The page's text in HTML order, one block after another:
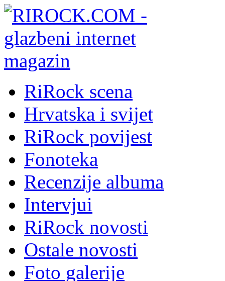
RiRock scena
Hrvatska i svijet
RiRock povijest
Fonoteka
Recenzije albuma
Intervjui
RiRock novosti
Ostale novosti
Foto galerije